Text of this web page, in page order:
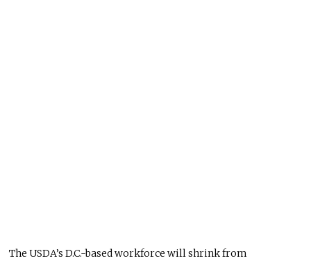
The USDA’s D.C.-based workforce will shrink from